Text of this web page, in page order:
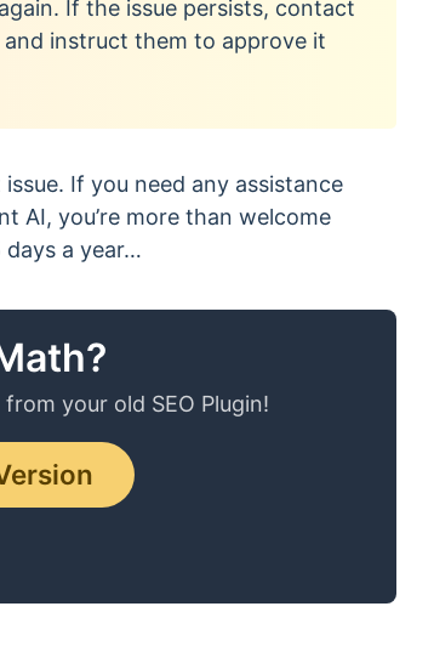
If the issue persists, contact
instruct them to approve it
If you need any assistance
AI, you’re more than welcome
days a year…
your old SEO Plugin!